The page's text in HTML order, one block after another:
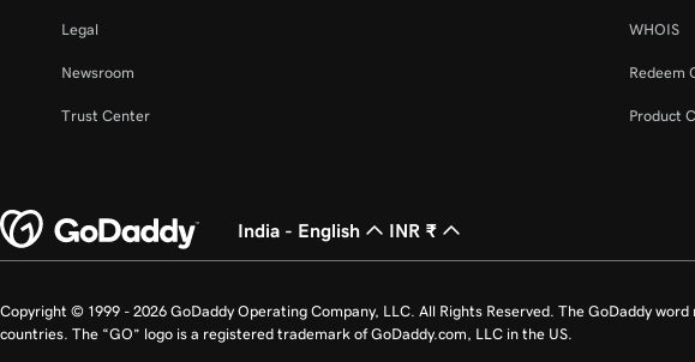
Legal
Newsroom
Trust Center
WHOIS
Redeem
Product
India - English INR ₹
Copyright © 1999 - 2026 GoDaddy Operating Company, LLC. All Rights Reserved. The GoDaddy
countries. The “GO” logo is a registered trademark of GoDaddy.com, LLC in the US.